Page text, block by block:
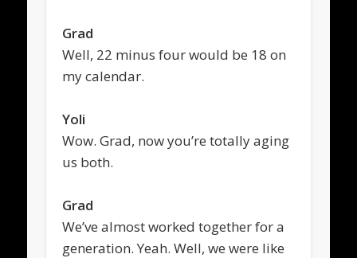
Grad
Well, 22 minus four would be 18 on
my calendar.
Yoli
Wow. Grad, now you’re totally aging
us both.
Grad
We’ve almost worked together for a
generation. Yeah. Well, we were like